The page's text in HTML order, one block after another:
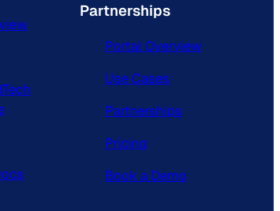
Partnerships
Portal Overview
Use Cases
Partnerships
Pricing
Book a Demo